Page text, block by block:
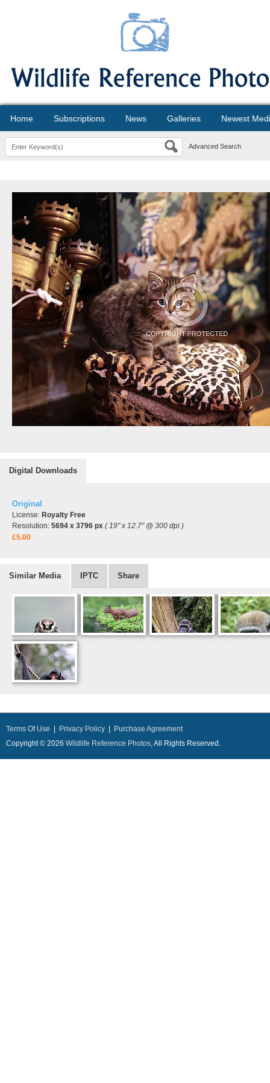
Home Subscriptions News Galleries Newest
Advanced Search
Digital Downloads
Original
License: Royalty Free
Resolution: 5694 x 3796 px ( 19" x 12.7" @ 300 dpi )
£5.00
Similar Media IPTC Share
Terms Of Use Privacy Policy
Purchase Agreement
Copyright © 2026 Wildlife Reference Photos, All Rights Reserved.